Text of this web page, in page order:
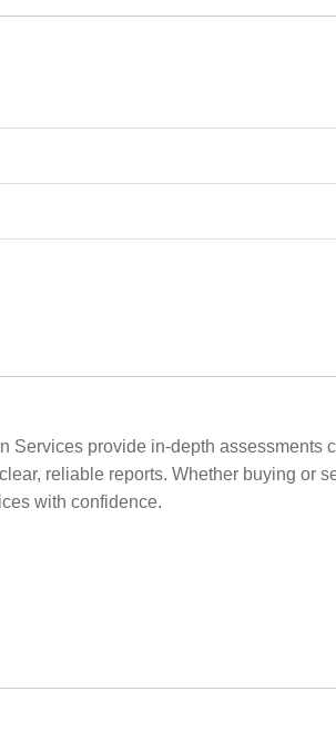
Services provide in-depth
reliable reports. Whether buying or
with confidence.